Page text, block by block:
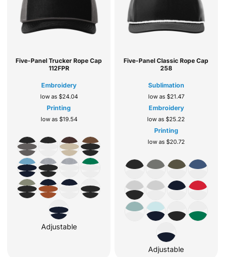
Five-Panel Trucker Rope Cap
112FPR
Embroidery
low as $24.04
Printing
low as $19.54
Adjustable
Five-Panel Classic Rope Cap
258
Sublimation
low as $21.47
Embroidery
low as$25.22
Printing
low as $20.72
Adjustable